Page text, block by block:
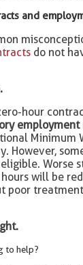
and
do not
hour
employment
Minimum
However,
Worse
will be
poor
to help?